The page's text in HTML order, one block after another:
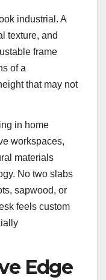
industrial. A
texture, and
frame
of a
that may not
in home
workspaces,
materials
No two slabs
sapwood, or
feels custom
Edge